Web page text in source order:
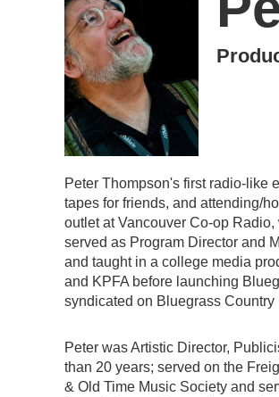
Peter Thompson's first radio-like
tapes for friends, and attending/
outlet at Vancouver Co-op
served as Program Director and
and taught in a college media
and KPFA before launching
syndicated on Bluegrass Country
Peter was Artistic Director,
than 20 years; served on the
& Old Time Music Society and